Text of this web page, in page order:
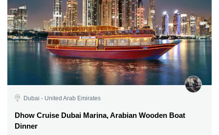
Dubai - United Arab Emirates
Dhow Cruise Dubai Marina, Arabian Wooden Boat
Dinner